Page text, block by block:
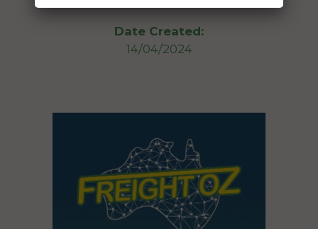
Date Created:
14/04/2024